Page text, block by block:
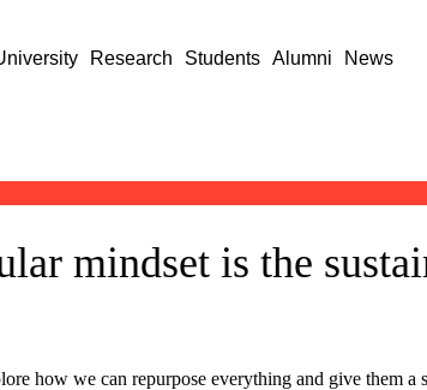
Research Students Alumni News
mindset is the
how we can repurpose everything and give them a